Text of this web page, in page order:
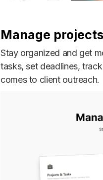
Manage
Stay organized and get
tasks, set deadlines,
comes to client outreach.